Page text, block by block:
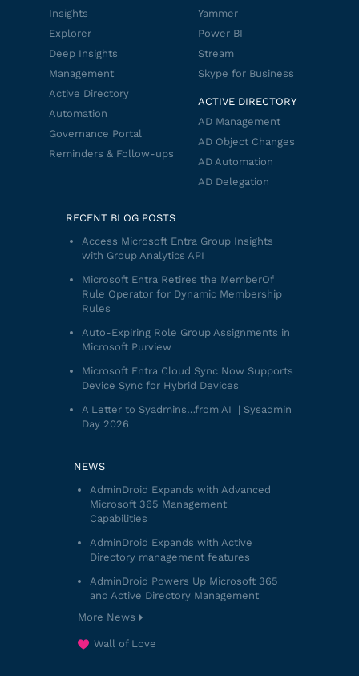
Insights
Explorer
Deep Insights
Management
Active Directory
Automation
Governance Portal
Reminders & Follow-ups
Yammer
Power BI
Stream
Skype for Business
ACTIVE DIRECTORY
AD Management
AD Object Changes
AD Automation
AD Delegation
RECENT BLOG POSTS
Access Microsoft Entra Group Insights
with Group Analytics API
Microsoft Entra Retires the MemberOf
Rule Operator for Dynamic Membership
Rules
Auto-Expiring Role Group Assignments in
Microsoft Purview
Microsoft Entra Cloud Sync Now Supports
Device Sync for Hybrid Devices
A Letter to Syadmins…from AI | Sysadmin
Day 2026
NEWS
AdminDroid Expands with Advanced
Microsoft 365 Management
Capabilities
AdminDroid Expands with Active
Directory management features
AdminDroid Powers Up Microsoft 365
and Active Directory Management
More News
Wall of Love